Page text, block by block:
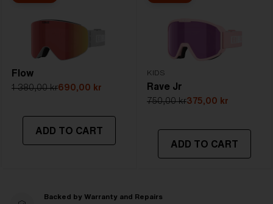
Flow
1 380,00 kr690,00 kr
ADD TO CART
KIDS
Rave Jr
750,00 kr375,00 kr
ADD TO CART
Backed by Warranty and Repairs